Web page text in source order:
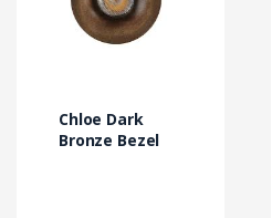
Chloe Dark
Bronze Bezel